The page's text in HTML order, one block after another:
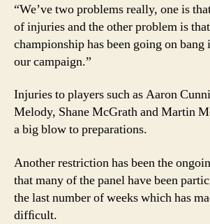
“We’ve two problems really, one is
of injuries and the other problem is
championship has been going on
our campaign.”
Injuries to players such as Aaron
Melody, Shane McGrath and Martin
a big blow to preparations.
Another restriction has been the
that many of the panel have been
the last number of weeks which has
difﬁcult.